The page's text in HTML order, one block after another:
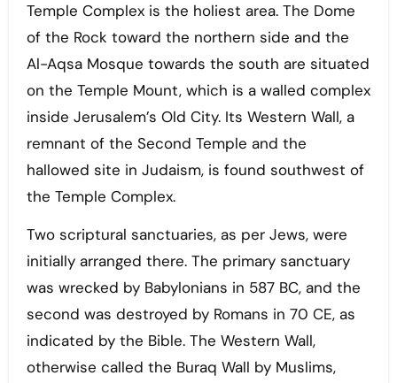
Temple Complex is the holiest area. The Dome
of the Rock toward the northern side and the
Al-Aqsa Mosque towards the south are situated
on the Temple Mount, which is a walled complex
inside Jerusalem’s Old City. Its Western Wall, a
remnant of the Second Temple and the
hallowed site in Judaism, is found southwest of
the Temple Complex.
Two scriptural sanctuaries, as per Jews, were
initially arranged there. The primary sanctuary
was wrecked by Babylonians in 587 BC, and the
second was destroyed by Romans in 70 CE, as
indicated by the Bible. The Western Wall,
otherwise called the Buraq Wall by Muslims,